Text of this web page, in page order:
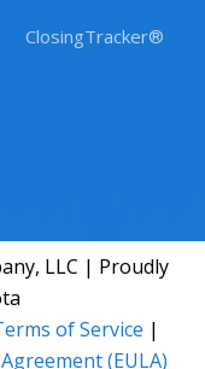
ClosingTracker®
LLC | Proudly
of Service |
(EULA)